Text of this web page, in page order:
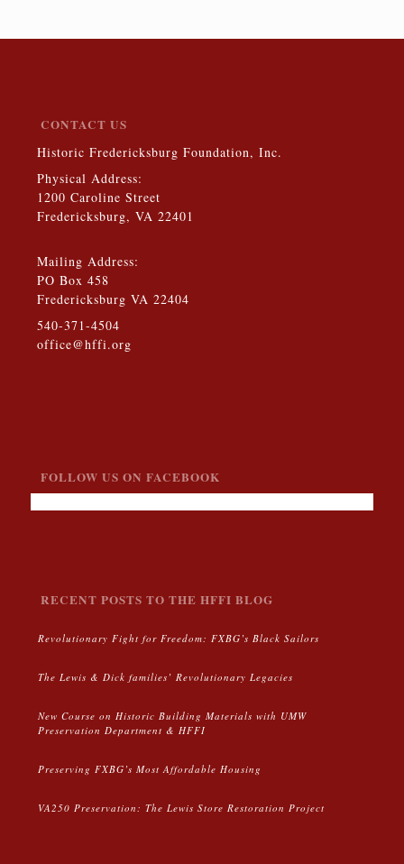
CONTACT US
Historic Fredericksburg Foundation, Inc.
Physical Address:
1200 Caroline Street
Fredericksburg, VA 22401
Mailing Address:
PO Box 458
Fredericksburg VA 22404
540-371-4504
office@hffi.org
FOLLOW US ON FACEBOOK
RECENT POSTS TO THE HFFI BLOG
Revolutionary Fight for Freedom: FXBG’s Black Sailors
The Lewis & Dick families’ Revolutionary Legacies
New Course on Historic Building Materials with UMW
Preservation Department & HFFI
Preserving FXBG’s Most Affordable Housing
VA250 Preservation: The Lewis Store Restoration Project